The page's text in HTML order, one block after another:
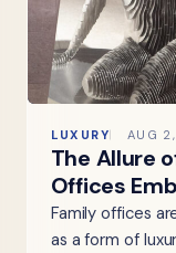
LUXURY AUG
The Allure
Offices
Family offices
as a form of